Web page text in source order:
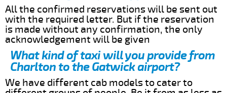
All the confirmed reservations will be sent out
with the required letter. But if the reservation
is made without any confirmation, the only
acknowledgement will be given
What kind of taxi will you provide from
Charlton to the Gatwick airport?
We have different cab models to cater to